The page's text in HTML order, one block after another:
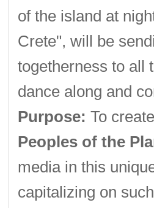
of the island at
Crete", will be
togetherness to all
dance along and
Purpose: To
Peoples of the
media in this
capitalizing on